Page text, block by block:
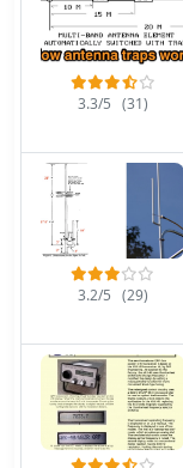
3.3/5 (31)
3.2/5 (29)